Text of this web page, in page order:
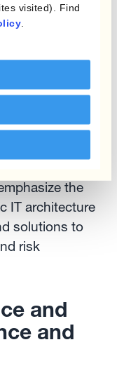
visited). Find
to provide
FX rates
from
create
experts
where
platforms
the
IT architecture
solutions to
risk
and
and